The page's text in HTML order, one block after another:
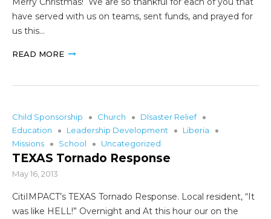
have served with us on teams, sent funds, and prayed for
us this…
READ MORE
Child Sponsorship Church
DIsaster Relief
Education
Leadership Development
Liberia
Missions
School Uncategorized
TEXAS Tornado Response
May 16, 2013
CitiIMPACT’s TEXAS Tornado Response. Local resident, “It
was like HELL!” Overnight and At this hour our on the